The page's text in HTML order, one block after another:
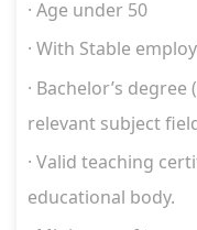
· Age under 50
· With Stable
· Bachelor’s
relevant subject
· Valid teaching
educational body.